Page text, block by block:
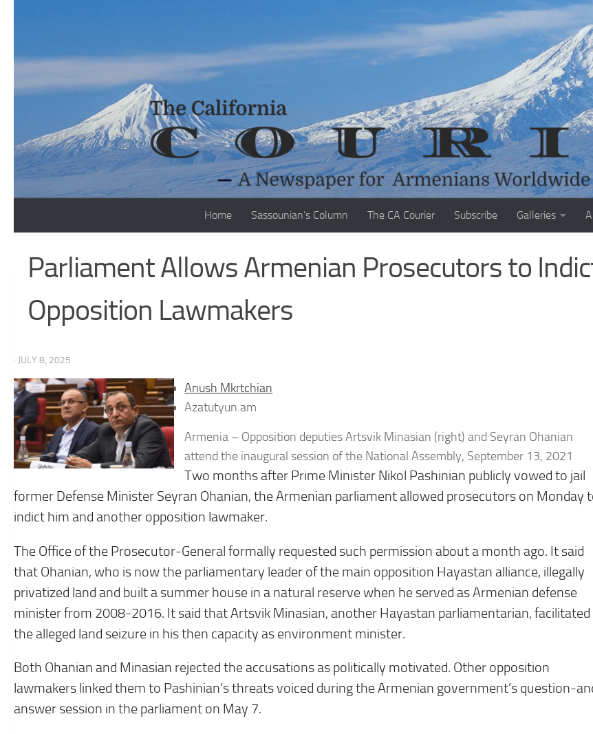
Home Sassounian’s Column The CA Courier Subscribe Galleries
Parliament Allows Armenian Prosecutors to
Opposition Lawmakers
· JULY 8, 2025
Anush Mkrtchian
Azatutyun.am
Armenia – Opposition deputies Artsvik Minasian (right) and Seyran Ohanian
attend the inaugural session of the National Assembly, September 13, 2021
Two months after Prime Minister Nikol Pashinian publicly vowed to jail
former Defense Minister Seyran Ohanian, the Armenian parliament allowed prosecutors on Monday
indict him and another opposition lawmaker.
The Office of the Prosecutor-General formally requested such permission about a month ago. It said
that Ohanian, who is now the parliamentary leader of the main opposition Hayastan alliance, illegally
privatized land and built a summer house in a natural reserve when he served as Armenian defense
minister from 2008-2016. It said that Artsvik Minasian, another Hayastan parliamentarian, facilitated
the alleged land seizure in his then capacity as environment minister.
Both Ohanian and Minasian rejected the accusations as politically motivated. Other opposition
lawmakers linked them to Pashinian’s threats voiced during the Armenian government’s question-
answer session in the parliament on May 7.